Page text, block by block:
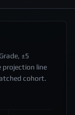
±5
projection line
cohort.